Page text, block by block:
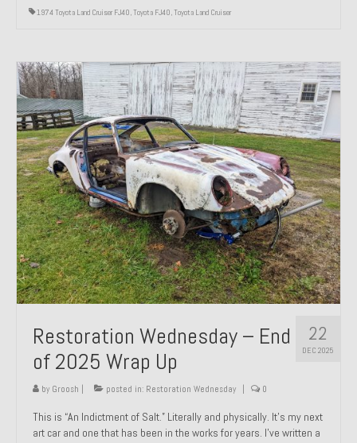
1987 Porsche 928S4 – Sold
1999 Volkswagen Eurovan T4
Past Projects
Past Projects Overview
1966 Porsche 912
1971 Datsun 240Z, My First Restoration
1971 Porsche 911T
1972 Porsche 914 1.7 — 2.0 Liter Engine Swap
1973 BMW Bavaria
1978 Ferrari 308 GTB
1978 Porsche 928 Press Tribute Art Car
1984 Honda Elite 125 – Light Copper Metallic
1974 Toyota Land Cruiser FJ40,Toyota FJ40,Toyota Land Cruiser
22
DEC 2025
Restoration Wednesday – End
of 2025 Wrap Up
by Groosh | posted in: Restoration Wednesday | 0
This is “An Indictment of Salt.” Literally and physically. It’s my next
art car and one that has been in the works for years. I’ve written a